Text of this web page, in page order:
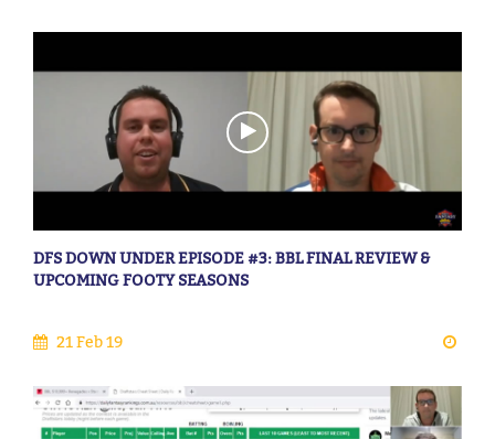
DFS DOWN UNDER EPISODE #3: BBL FINAL REVIEW &
UPCOMING FOOTY SEASONS
21 Feb 19